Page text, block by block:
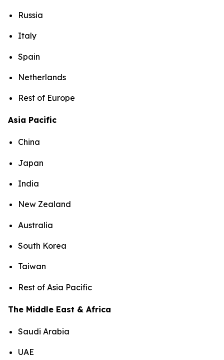
Russia
Italy
Spain
Netherlands
Rest of Europe
Asia Pacific
China
Japan
India
New Zealand
Australia
South Korea
Taiwan
Rest of Asia Pacific
The Middle East & Africa
Saudi Arabia
UAE